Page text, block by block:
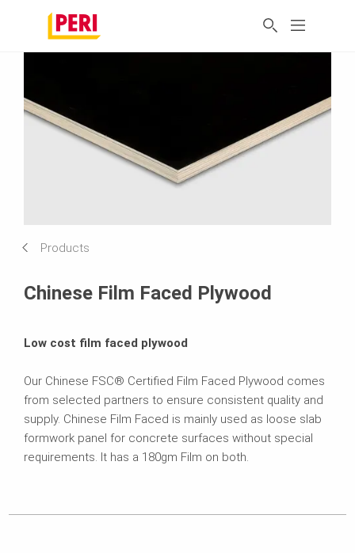
Products
Chinese Film Faced Plywood
Low cost film faced plywood
Our Chinese FSC® Certified Film Faced Plywood comes
from selected partners to ensure consistent quality and
supply. Chinese Film Faced is mainly used as loose slab
formwork panel for concrete surfaces without special
requirements. It has a 180gm Film on both.